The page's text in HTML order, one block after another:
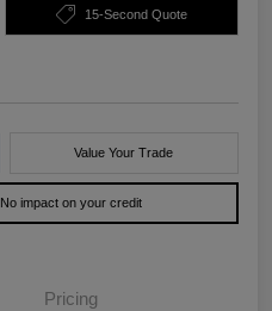
15-Second Quote
Value Your Trade
No impact on your credit
Pricing